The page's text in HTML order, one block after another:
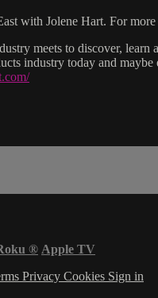
with Jolene Hart. For
meets to discover,
industry today and
® Apple TV
Privacy Cookies Sign in